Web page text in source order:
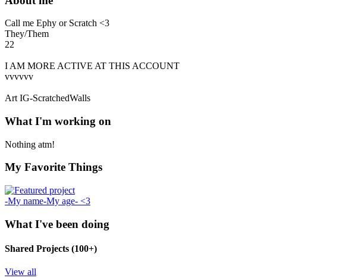
Call me Ephy or Scratch <3
They/Them
22
I AM MORE ACTIVE AT THIS ACCOUNT
vvvvvv
Art IG-ScratchedWalls
What I'm working on
Nothing atm!
My Favorite Things
-My name-My age- <3
What I've been doing
Shared Projects (100+)
View all